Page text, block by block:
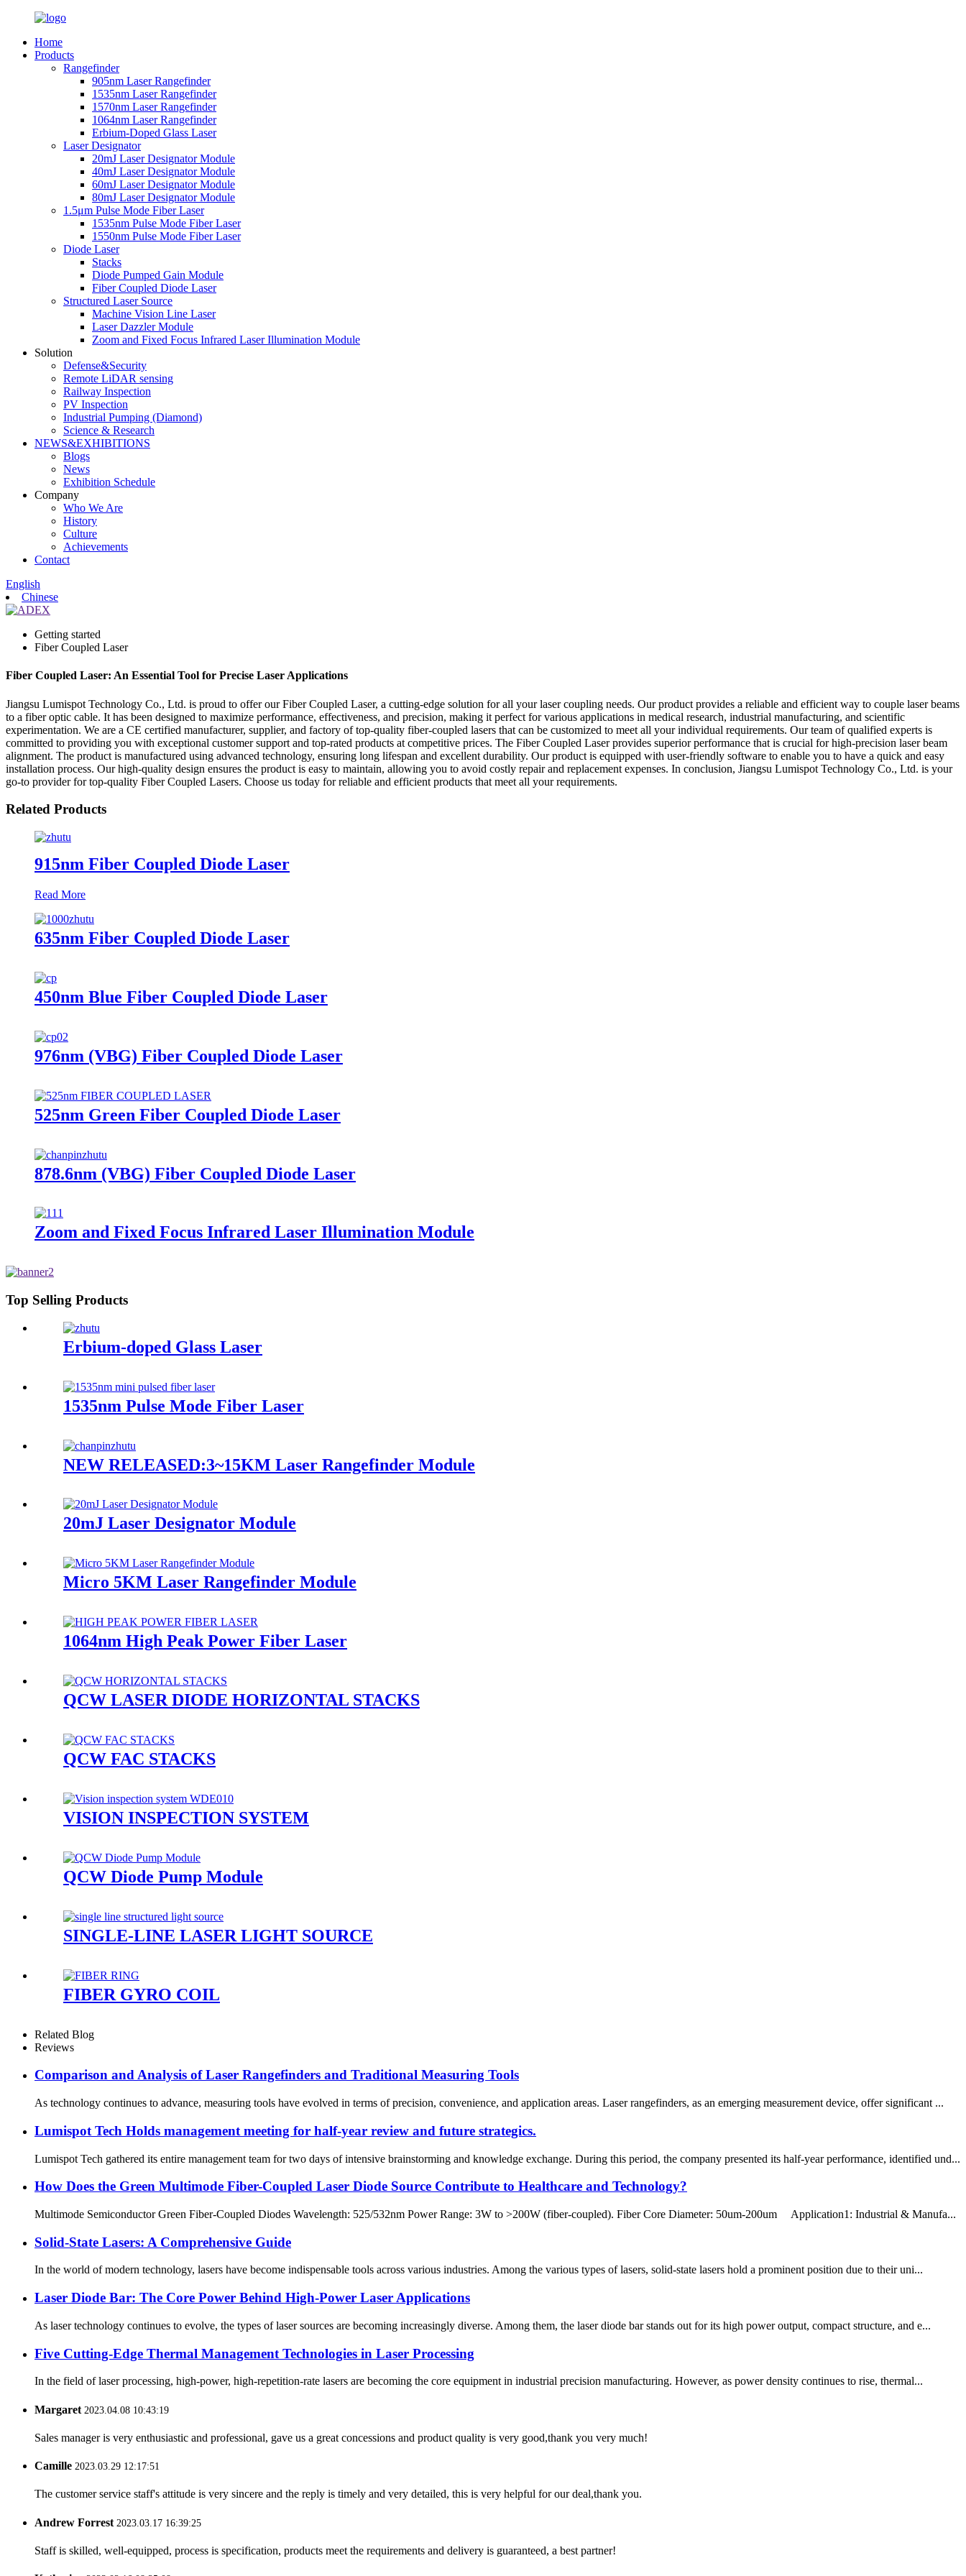
Home
Products
Rangefinder
905nm Laser Rangefinder
1535nm Laser Rangefinder
1570nm Laser Rangefinder
1064nm Laser Rangefinder
Erbium-Doped Glass Laser
Laser Designator
20mJ Laser Designator Module
40mJ Laser Designator Module
60mJ Laser Designator Module
80mJ Laser Designator Module
1.5μm Pulse Mode Fiber Laser
1535nm Pulse Mode Fiber Laser
1550nm Pulse Mode Fiber Laser
Diode Laser
Stacks
Diode Pumped Gain Module
Fiber Coupled Diode Laser
Structured Laser Source
Machine Vision Line Laser
Laser Dazzler Module
Zoom and Fixed Focus Infrared Laser Illumination Module
Solution
Defense&Security
Remote LiDAR sensing
Railway Inspection
PV Inspection
Industrial Pumping (Diamond)
Science & Research
NEWS&EXHIBITIONS
Blogs
News
Exhibition Schedule
Company
Who We Are
History
Culture
Achievements
Contact
English
Chinese
Getting started
Fiber Coupled Laser
Fiber Coupled Laser: An Essential Tool for Precise Laser Applications
Jiangsu Lumispot Technology Co., Ltd. is proud to offer our Fiber Coupled Laser, a cutting-edge solution for all your laser coupling needs. Our product provides a reliable and efficient way to couple laser beams
to a fiber optic cable. It has been designed to maximize performance, effectiveness, and precision, making it perfect for various applications in medical research, industrial manufacturing, and scientific
experimentation. We are a CE certified manufacturer, supplier, and factory of top-quality fiber-coupled lasers that can be customized to meet all your individual requirements. Our team of qualified experts is
committed to providing you with exceptional customer support and top-rated products at competitive prices. The Fiber Coupled Laser provides superior performance that is crucial for high-precision laser beam
alignment. The product is manufactured using advanced technology, ensuring long lifespan and excellent durability. Our product is equipped with user-friendly software to enable you to have a quick and easy
installation process. Our high-quality design ensures the product is easy to maintain, allowing you to avoid costly repair and replacement expenses. In conclusion, Jiangsu Lumispot Technology Co., Ltd. is your
go-to provider for top-quality Fiber Coupled Lasers. Choose us today for reliable and efficient products that meet all your requirements.
Related Products
915nm Fiber Coupled Diode Laser
Read More
635nm Fiber Coupled Diode Laser
450nm Blue Fiber Coupled Diode Laser
976nm (VBG) Fiber Coupled Diode Laser
525nm Green Fiber Coupled Diode Laser
878.6nm (VBG) Fiber Coupled Diode Laser
Zoom and Fixed Focus Infrared Laser Illumination Module
Top Selling Products
Erbium-doped Glass Laser
1535nm Pulse Mode Fiber Laser
NEW RELEASED:3~15KM Laser Rangefinder Module
20mJ Laser Designator Module
Micro 5KM Laser Rangefinder Module
1064nm High Peak Power Fiber Laser
QCW LASER DIODE HORIZONTAL STACKS
QCW FAC STACKS
VISION INSPECTION SYSTEM
QCW Diode Pump Module
SINGLE-LINE LASER LIGHT SOURCE
FIBER GYRO COIL
Related Blog
Reviews
Comparison and Analysis of Laser Rangefinders and Traditional Measuring Tools
As technology continues to advance, measuring tools have evolved in terms of precision, convenience, and application areas. Laser rangefinders, as an emerging measurement device, offer significant ...
Lumispot Tech Holds management meeting for half-year review and future strategics.
Lumispot Tech gathered its entire management team for two days of intensive brainstorming and knowledge exchange. During this period, the company presented its half-year performance, identified und...
How Does the Green Multimode Fiber-Coupled Laser Diode Source Contribute to Healthcare and Technology?
Multimode Semiconductor Green Fiber-Coupled Diodes Wavelength: 525/532nm Power Range: 3W to >200W (fiber-coupled). Fiber Core Diameter: 50um-200um Application1: Industrial & Manufa...
Solid-State Lasers: A Comprehensive Guide
In the world of modern technology, lasers have become indispensable tools across various industries. Among the various types of lasers, solid-state lasers hold a prominent position due to their uni...
Laser Diode Bar: The Core Power Behind High-Power Laser Applications
As laser technology continues to evolve, the types of laser sources are becoming increasingly diverse. Among them, the laser diode bar stands out for its high power output, compact structure, and e...
Five Cutting-Edge Thermal Management Technologies in Laser Processing
In the field of laser processing, high-power, high-repetition-rate lasers are becoming the core equipment in industrial precision manufacturing. However, as power density continues to rise, thermal...
Margaret 2023.04.08 10:43:19
Sales manager is very enthusiastic and professional, gave us a great concessions and product quality is very good,thank you very much!
Camille 2023.03.29 12:17:51
The customer service staff's attitude is very sincere and the reply is timely and very detailed, this is very helpful for our deal,thank you.
Andrew Forrest 2023.03.17 16:39:25
Staff is skilled, well-equipped, process is specification, products meet the requirements and delivery is guaranteed, a best partner!